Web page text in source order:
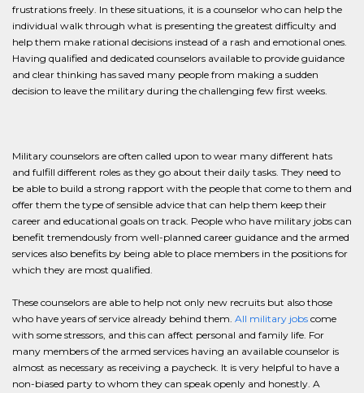
frustrations freely. In these situations, it is a counselor who can help the
individual walk through what is presenting the greatest difficulty and
help them make rational decisions instead of a rash and emotional ones.
Having qualified and dedicated counselors available to provide guidance
and clear thinking has saved many people from making a sudden
decision to leave the military during the challenging few first weeks.
Military counselors are often called upon to wear many different hats
and fulfill different roles as they go about their daily tasks. They need to
be able to build a strong rapport with the people that come to them and
offer them the type of sensible advice that can help them keep their
career and educational goals on track. People who have military jobs can
benefit tremendously from well-planned career guidance and the armed
services also benefits by being able to place members in the positions for
which they are most qualified.
These counselors are able to help not only new recruits but also those
who have years of service already behind them. All military jobs come
with some stressors, and this can affect personal and family life. For
many members of the armed services having an available counselor is
almost as necessary as receiving a paycheck. It is very helpful to have a
non-biased party to whom they can speak openly and honestly. A